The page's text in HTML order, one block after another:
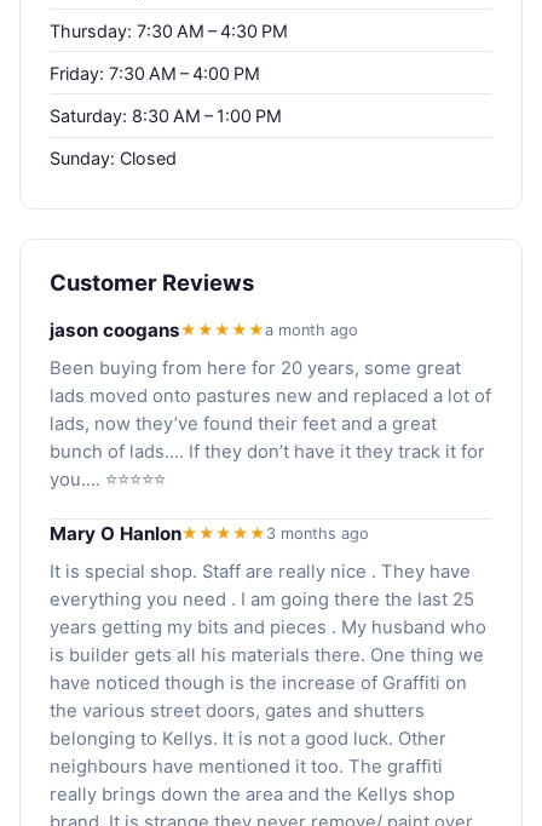
Thursday: 7:30 AM – 4:30 PM
Friday: 7:30 AM – 4:00 PM
Saturday: 8:30 AM – 1:00 PM
Sunday: Closed
Customer Reviews
jason coogans★★★★★a month ago
Been buying from here for 20 years, some great
lads moved onto pastures new and replaced a lot of
lads, now they’ve found their feet and a great
bunch of lads…. If they don’t have it they track it for
you…. ⭐️⭐️⭐️⭐️⭐️
Mary O Hanlon★★★★★ 3 months ago
It is special shop. Staff are really nice . They have
everything you need . I am going there the last 25
years getting my bits and pieces . My husband who
is builder gets all his materials there. One thing we
have noticed though is the increase of Graffiti on
the various street doors, gates and shutters
belonging to Kellys. It is not a good luck. Other
neighbours have mentioned it too. The graffiti
really brings down the area and the Kellys shop